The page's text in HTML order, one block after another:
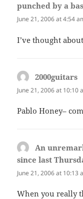
punched by a
June 21, 2006 at 4:54
I’ve thought
2000guitars
June 21, 2006 at 10:10
Pablo Honey–
An
since last
June 21, 2006 at 10:13
When you really